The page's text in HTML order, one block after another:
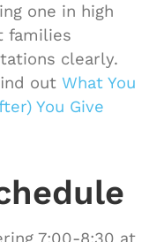
one in high
families
clearly.
out What You
You Give
7:00-8:30 at